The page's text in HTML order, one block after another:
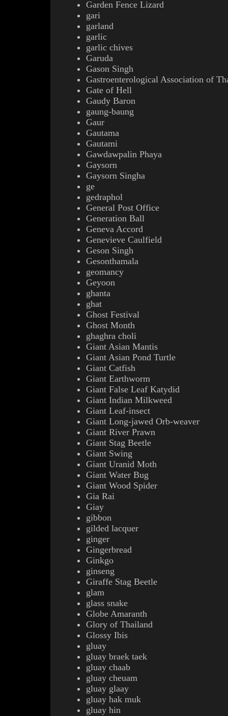
Garden Fence Lizard
gari
garland
garlic
garlic chives
Garuda
Gason Singh
Gastroenterological Association of
Gate of Hell
Gaudy Baron
gaung-baung
Gaur
Gautama
Gautami
Gawdawpalin Phaya
Gaysorn
Gaysorn Singha
ge
gedraphol
General Post Office
Generation Ball
Geneva Accord
Genevieve Caulfield
Geson Singh
Gesonthamala
geomancy
Geyoon
ghanta
ghat
Ghost Festival
Ghost Month
ghaghra choli
Giant Asian Mantis
Giant Asian Pond Turtle
Giant Catfish
Giant Earthworm
Giant False Leaf Katydid
Giant Indian Milkweed
Giant Leaf-insect
Giant Long-jawed Orb-weaver
Giant River Prawn
Giant Stag Beetle
Giant Swing
Giant Uranid Moth
Giant Water Bug
Giant Wood Spider
Gia Rai
Giay
gibbon
gilded lacquer
ginger
Gingerbread
Ginkgo
ginseng
Giraffe Stag Beetle
glam
glass snake
Globe Amaranth
Glory of Thailand
Glossy Ibis
gluay
gluay braek taek
gluay chaab
gluay cheuam
gluay glaay
gluay hak muk
gluay hin